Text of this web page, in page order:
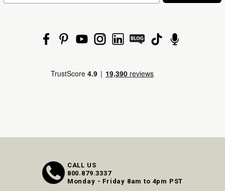
CALL US
800.879.3337
Monday - Friday 8am to 4pm PST